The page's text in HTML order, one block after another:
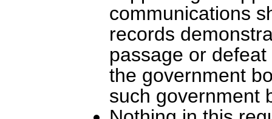
communications
records
passage or
the government
such government